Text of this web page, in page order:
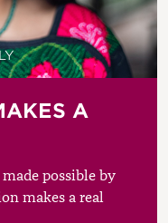
A
possible by
makes a real